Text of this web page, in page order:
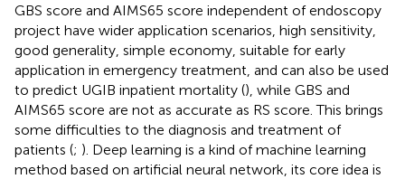
GBS score and AIMS65 score independent of endoscopy
project have wider application scenarios, high sensitivity,
good generality, simple economy, suitable for early
application in emergency treatment, and can also be used
to predict UGIB inpatient mortality (), while GBS and
AIMS65 score are not as accurate as RS score. This brings
some difficulties to the diagnosis and treatment of
patients (; ). Deep learning is a kind of machine learning
method based on artificial neural network, its core idea is